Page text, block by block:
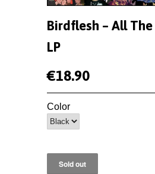
Birdflesh ‎– All
LP
€18.90
Color